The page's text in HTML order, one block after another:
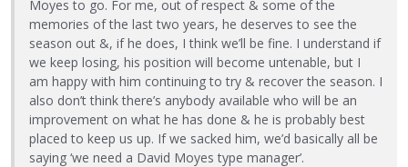
Moyes to go. For me, out of respect & some of the
memories of the last two years, he deserves to see the
season out &, if he does, I think we’ll be fine. I understand if
we keep losing, his position will become untenable, but I
am happy with him continuing to try & recover the season. I
also don’t think there’s anybody available who will be an
improvement on what he has done & he is probably best
placed to keep us up. If we sacked him, we’d basically all be
saying ‘we need a David Moyes type manager’.